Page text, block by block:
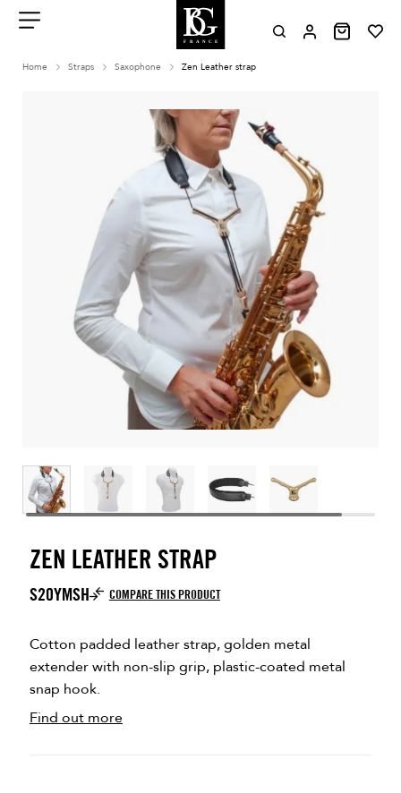
contenu
Home Straps Saxophone Zen Leather strap
ZEN LEATHER STRAP
S20YMSH COMPARE THIS PRODUCT
Cotton padded leather strap, golden metal
extender with non-slip grip, plastic-coated metal
snap hook.
Find out more